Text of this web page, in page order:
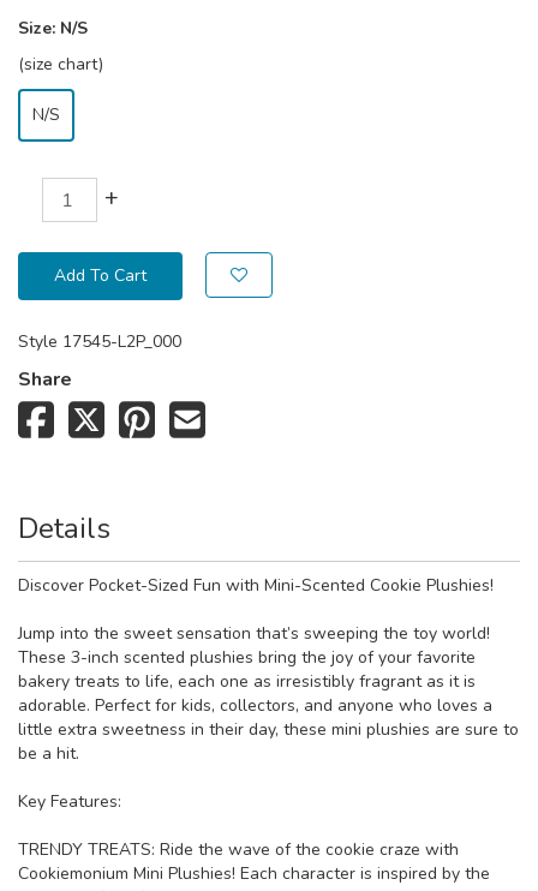
Size: N/S
(size chart)
N/S
+
Add To Cart
Style 17545-L2P_000
Share
Details
Discover Pocket-Sized Fun with Mini-Scented Cookie Plushies!
Jump into the sweet sensation that’s sweeping the toy world!
These 3-inch scented plushies bring the joy of your favorite
bakery treats to life, each one as irresistibly fragrant as it is
adorable. Perfect for kids, collectors, and anyone who loves a
little extra sweetness in their day, these mini plushies are sure to
be a hit.
Key Features:
TRENDY TREATS: Ride the wave of the cookie craze with
Cookiemonium Mini Plushies! Each character is inspired by the